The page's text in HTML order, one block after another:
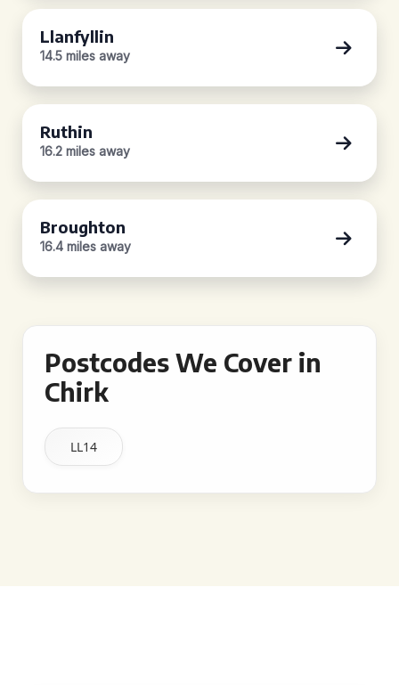
Llanfyllin
14.5 miles away
Ruthin
16.2 miles away
Broughton
16.4 miles away
Postcodes We Cover in
Chirk
LL14